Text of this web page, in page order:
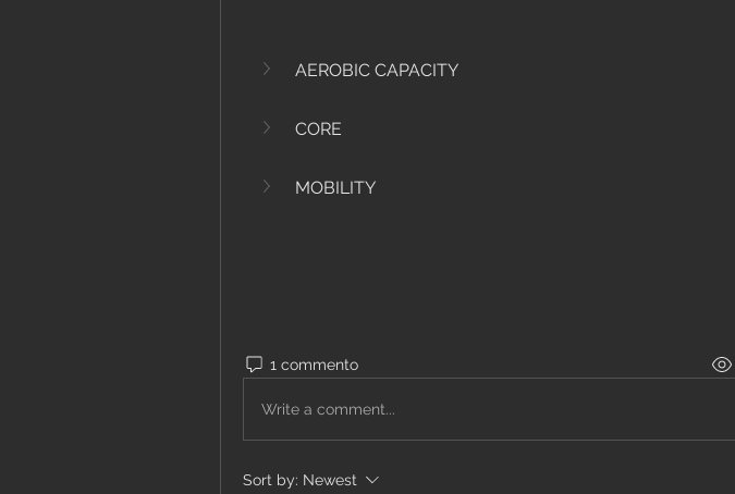
AEROBIC CAPACITY
CORE
MOBILITY
1 commento
Write a comment...
Sort by: Newest